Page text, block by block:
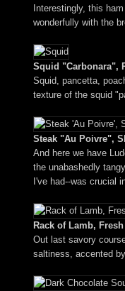
Interestingly, this
wonderfully with the
Squid "Carbonara",
Squid, pancetta,
texture of the squid
Steak "Au Poivre",
And here we have
the unabashedly
I've had--was crucial
Rack of Lamb,
Out last savory
saltiness, accented